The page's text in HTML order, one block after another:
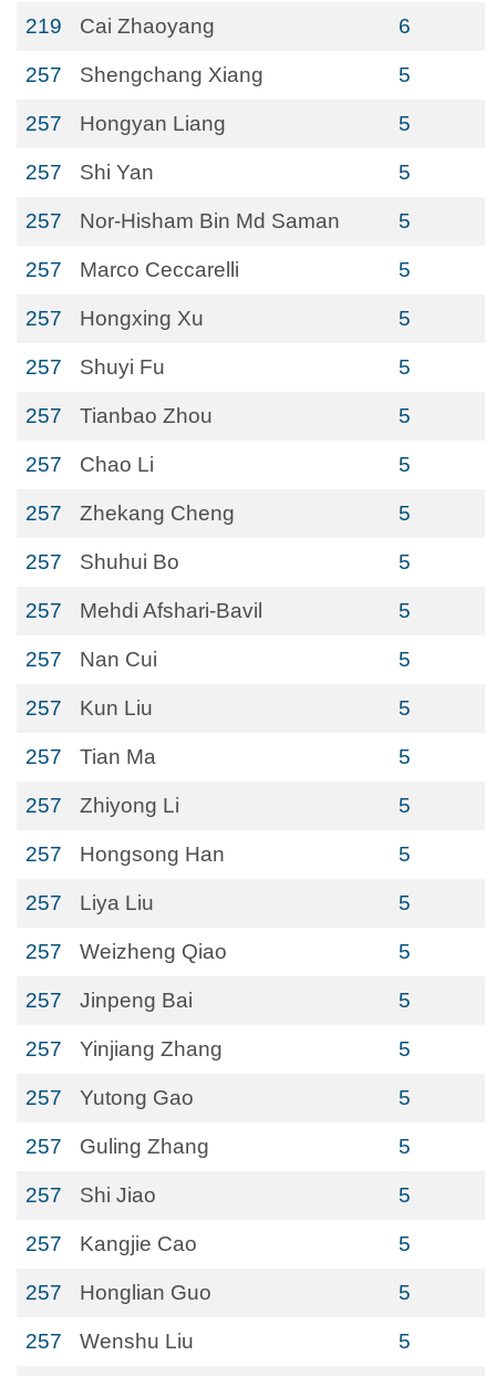
219 Cai Zhaoyang 6
257 Shengchang Xiang 5
257 Hongyan Liang 5
257 Shi Yan 5
257 Nor-Hisham Bin Md Saman 5
257 Marco Ceccarelli 5
257 Hongxing Xu 5
257 Shuyi Fu 5
257 Tianbao Zhou 5
257 Chao Li 5
257 Zhekang Cheng 5
257 Shuhui Bo 5
257 Mehdi Afshari-Bavil 5
257 Nan Cui 5
257 Kun Liu 5
257 Tian Ma 5
257 Zhiyong Li 5
257 Hongsong Han 5
257 Liya Liu 5
257 Weizheng Qiao 5
257 Jinpeng Bai 5
257 Yinjiang Zhang 5
257 Yutong Gao 5
257 Guling Zhang 5
257 Shi Jiao 5
257 Kangjie Cao 5
257 Honglian Guo 5
257 Wenshu Liu 5